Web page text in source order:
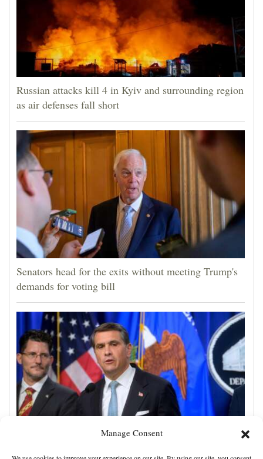
Manage Consent
Russian attacks kill 4 in Kyiv and surrounding region
as air defenses fall short
Senators head for the exits without meeting Trump's
demands for voting bill
Todd Blanche narrowly confirmed as Trump's